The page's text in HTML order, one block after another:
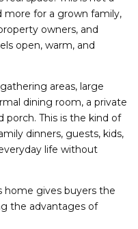
more for a grown family,
owners, and
open, warm, and
areas, large
dining room, a private
porch. This is the kind of
dinners, guests, kids,
life without
home gives buyers the
the advantages of